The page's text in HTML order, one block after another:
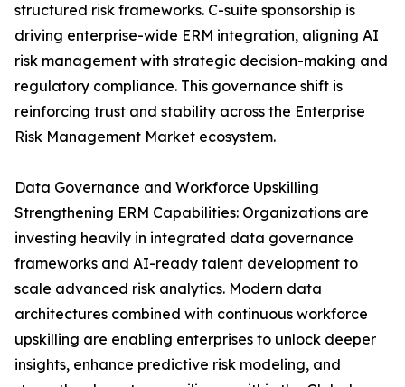
structured risk frameworks. C-suite sponsorship is
driving enterprise-wide ERM integration, aligning AI
risk management with strategic decision-making and
regulatory compliance. This governance shift is
reinforcing trust and stability across the Enterprise
Risk Management Market ecosystem.
Data Governance and Workforce Upskilling
Strengthening ERM Capabilities: Organizations are
investing heavily in integrated data governance
frameworks and AI-ready talent development to
scale advanced risk analytics. Modern data
architectures combined with continuous workforce
upskilling are enabling enterprises to unlock deeper
insights, enhance predictive risk modeling, and